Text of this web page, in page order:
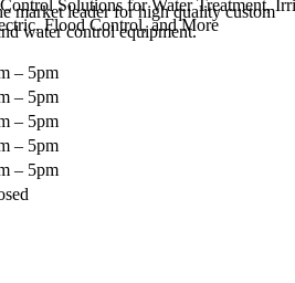
market leader for high quality custom
water control equipment.
– 5pm
– 5pm
– 5pm
– 5pm
– 5pm